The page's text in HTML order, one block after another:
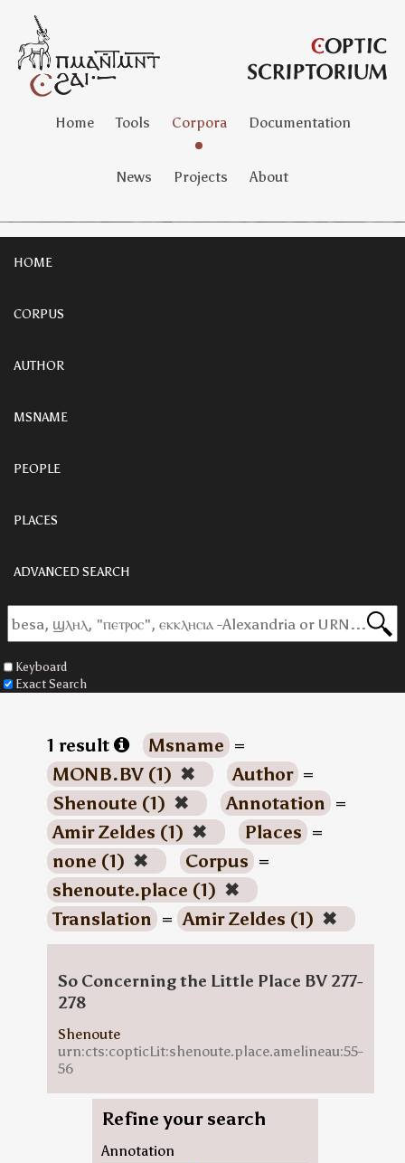
Home Tools Corpora Documentation
News Projects About
HOME
CORPUS
AUTHOR
MSNAME
PEOPLE
PLACES
ADVANCED SEARCH
Keyboard
Exact Search
1 result Msname =
MONB.BV (1) ✖ Author =
Shenoute (1) ✖ Annotation =
Amir Zeldes (1) ✖ Places =
none (1) ✖ Corpus =
shenoute.place (1) ✖
Translation = Amir Zeldes (1) ✖
So Concerning the Little Place BV 277-
278
Shenoute
urn:cts:copticLit:shenoute.place.amelineau:55-
56
Refine your search
Annotation